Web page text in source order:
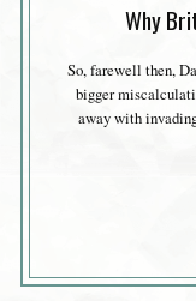
Why
So, farewell then,
bigger
away with